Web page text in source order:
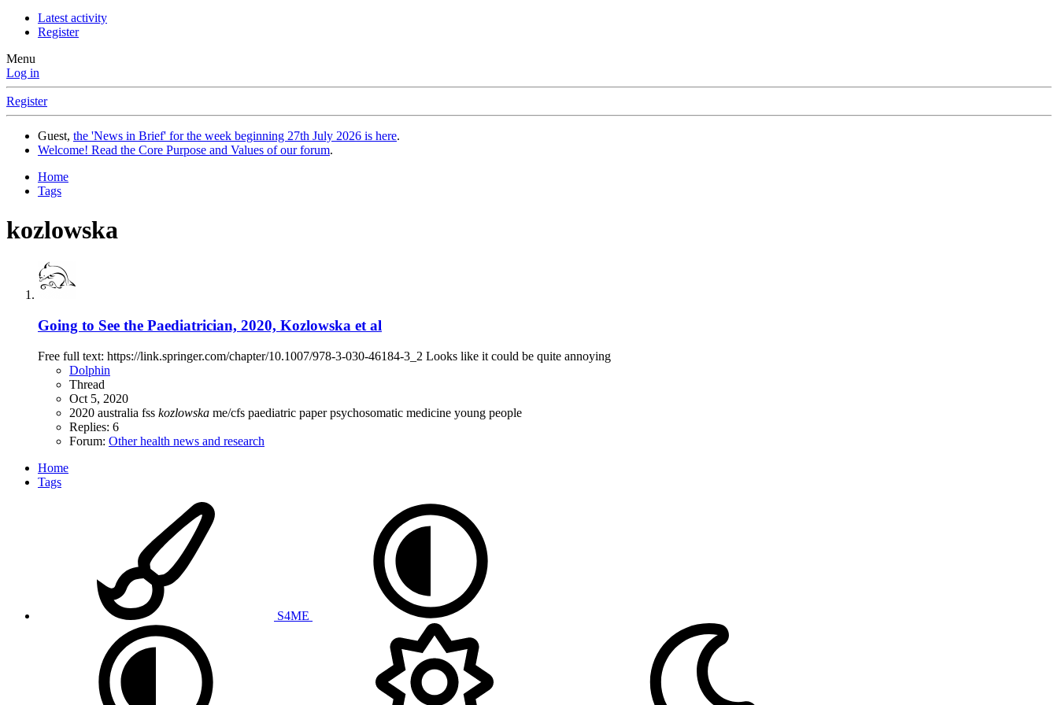
Latest activity
Register
Menu
Log in
Register
Guest, the 'News in Brief' for the week beginning 27th July 2026 is here.
Welcome! Read the Core Purpose and Values of our forum.
Home
Tags
kozlowska
Going to See the Paediatrician, 2020, Kozlowska et al
Free full text: https://link.springer.com/chapter/10.1007/978-3-030-46184-3_2 Looks like it could be quite annoying
Dolphin
Thread
Oct 5, 2020
2020 australia fss kozlowska me/cfs paediatric paperpsychosomatic medicine young people
Replies: 6
Forum: Other health news and research
Home
Tags
S4ME